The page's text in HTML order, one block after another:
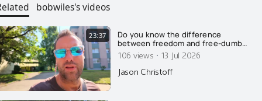
bobwiles's videos
23:37
Do you know the difference
between freedom and free-dumb?
Here I explain why they're
different....
106 views · 13 Jul 2026
Jason Christoff